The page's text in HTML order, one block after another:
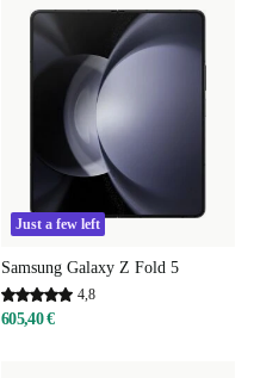
Just a few left
Samsung Galaxy Z Fold 5
4,8
605,40 €